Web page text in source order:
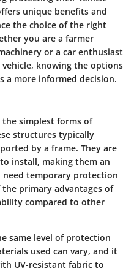
unique benefits and
the choice of the right
you are a farmer
or a car enthusiast
knowing the options
a more informed decision.
the simplest forms of
structures typically
by a frame. They are
install, making them an
temporary protection
primary advantages of
compared to other
same level of protection
used can vary, and it
UV-resistant fabric to